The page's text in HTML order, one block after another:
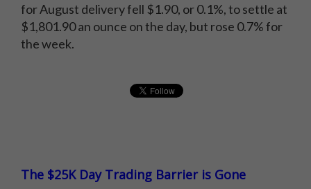
for August delivery fell $1.90, or 0.1%, to settle at
$1,801.90 an ounce on the day, but rose 0.7% for
the week.
The $25K Day Trading Barrier is Gone